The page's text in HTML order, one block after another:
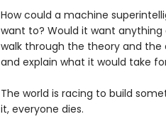
How could a machine
want to? Would it want anything
walk through the theory and the
and explain what it would take
The world is racing to build
it, everyone dies.